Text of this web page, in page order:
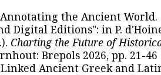
the Ancient
Digital Editions": in P.
Charting the Future of
Brepols 2026, pp. 21-46
Ancient Greek and